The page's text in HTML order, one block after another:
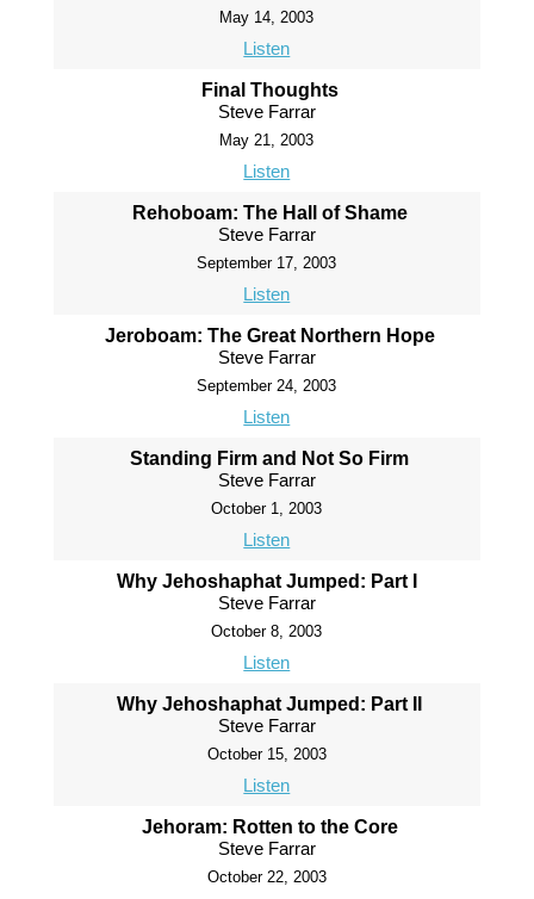
May 14, 2003
Listen
Final Thoughts
Steve Farrar
May 21, 2003
Listen
Rehoboam: The Hall of Shame
Steve Farrar
September 17, 2003
Listen
Jeroboam: The Great Northern Hope
Steve Farrar
September 24, 2003
Listen
Standing Firm and Not So Firm
Steve Farrar
October 1, 2003
Listen
Why Jehoshaphat Jumped: Part I
Steve Farrar
October 8, 2003
Listen
Why Jehoshaphat Jumped: Part II
Steve Farrar
October 15, 2003
Listen
Jehoram: Rotten to the Core
Steve Farrar
October 22, 2003